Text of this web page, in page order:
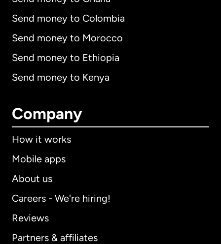
Send money to Colombia
Send money to Morocco
Send money to Ethiopia
Send money to Kenya
Company
How it works
Mobile apps
About us
Careers - We're hiring!
Reviews
Partners & affiliates